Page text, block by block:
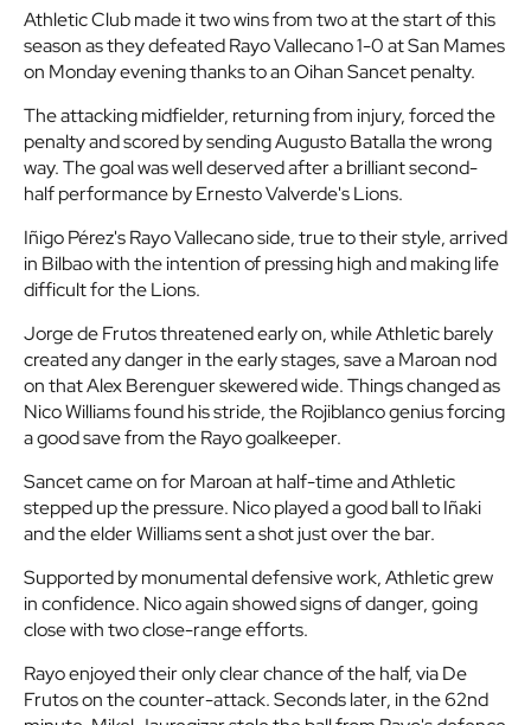
Athletic Club made it two wins from two at the start of this
season as they defeated Rayo Vallecano 1-0 at San Mames
on Monday evening thanks to an Oihan Sancet penalty.
The attacking midfielder, returning from injury, forced the
penalty and scored by sending Augusto Batalla the wrong
way. The goal was well deserved after a brilliant second-
half performance by Ernesto Valverde's Lions.
Iñigo Pérez's Rayo Vallecano side, true to their style, arrived
in Bilbao with the intention of pressing high and making life
difficult for the Lions.
Jorge de Frutos threatened early on, while Athletic barely
created any danger in the early stages, save a Maroan nod
on that Alex Berenguer skewered wide. Things changed as
Nico Williams found his stride, the Rojiblanco genius forcing
a good save from the Rayo goalkeeper.
Sancet came on for Maroan at half-time and Athletic
stepped up the pressure. Nico played a good ball to Iñaki
and the elder Williams sent a shot just over the bar.
Supported by monumental defensive work, Athletic grew
in confidence. Nico again showed signs of danger, going
close with two close-range efforts.
Rayo enjoyed their only clear chance of the half, via De
Frutos on the counter-attack. Seconds later, in the 62nd